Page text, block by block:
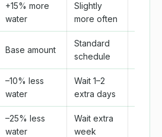
+15% more
water
Slightly
more often
Base amount
Standard
schedule
–10% less
water
Wait 1–2
extra days
–25% less
water
Wait extra
week